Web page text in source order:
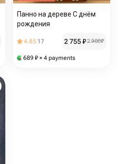
Панно на дереве С днём
рождения
4.85 17 2 755₽2 900₽
689 ₽ × 4 payments